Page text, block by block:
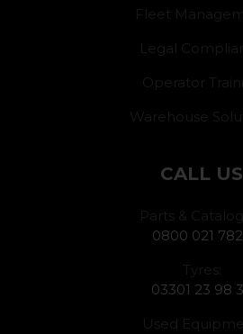
Fleet
Legal
Operator
Warehouse
CALL US
Parts &
0800 021
Tyres:
03301 23 98
Used